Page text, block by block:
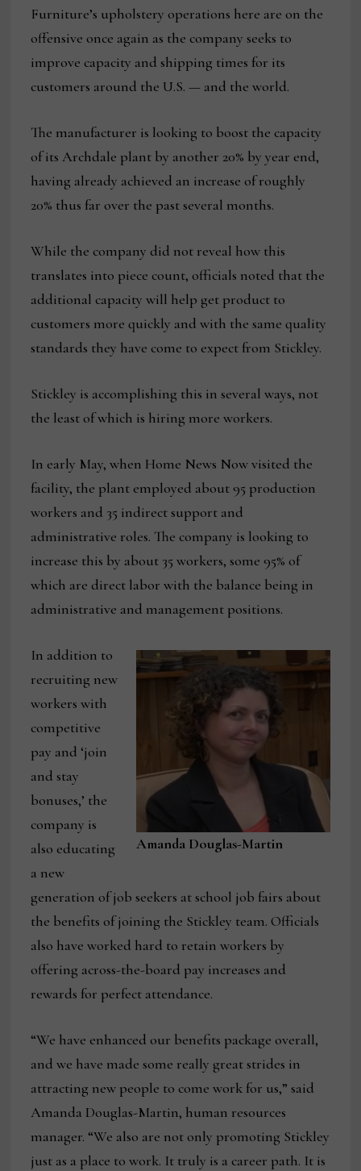
Furniture’s upholstery operations here are on the
offensive once again as the company seeks to
improve capacity and shipping times for its
customers around the U.S. — and the world.
The manufacturer is looking to boost the capacity
of its Archdale plant by another 20% by year end,
having already achieved an increase of roughly
20% thus far over the past several months.
While the company did not reveal how this
translates into piece count, officials noted that the
additional capacity will help get product to
customers more quickly and with the same quality
standards they have come to expect from Stickley.
Stickley is accomplishing this in several ways, not
the least of which is hiring more workers.
In early May, when Home News Now visited the
facility, the plant employed about 95 production
workers and 35 indirect support and
administrative roles. The company is looking to
increase this by about 35 workers, some 95% of
which are direct labor with the balance being in
administrative and management positions.
Amanda Douglas-Martin
In addition to
recruiting new
workers with
competitive
pay and ‘join
and stay
bonuses,’ the
company is
also educating
a new
generation of job seekers at school job fairs about
the benefits of joining the Stickley team. Officials
also have worked hard to retain workers by
offering across-the-board pay increases and
rewards for perfect attendance.
“We have enhanced our benefits package overall,
and we have made some really great strides in
attracting new people to come work for us,” said
Amanda Douglas-Martin, human resources
manager. “We also are not only promoting Stickley
just as a place to work. It truly is a career path. It is